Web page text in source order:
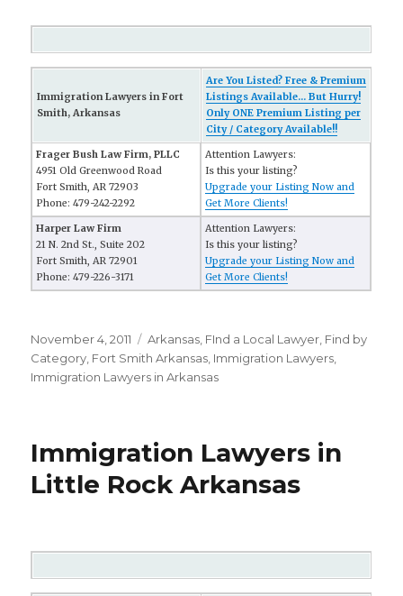
Immigration Lawyers in Fort
Smith, Arkansas
Are You Listed? Free & Premium
Listings Available... But Hurry!
Only ONE Premium Listing per
City / Category Available!!
Frager Bush Law Firm, PLLC
4951 Old Greenwood Road
Fort Smith, AR 72903
Phone: 479-242-2292
Attention Lawyers:
Is this your listing?
Upgrade your Listing Now and
Get More Clients!
Harper Law Firm
21 N. 2nd St., Suite 202
Fort Smith, AR 72901
Phone: 479-226-3171
Attention Lawyers:
Is this your listing?
Upgrade your Listing Now and
Get More Clients!
Posted
on
November 4, 2011 Categories
Arkansas FInd a Local Lawyer Find by
Category Fort Smith Arkansas Immigration Lawyers
Immigration Lawyers in Arkansas
Immigration Lawyers in
Little Rock Arkansas